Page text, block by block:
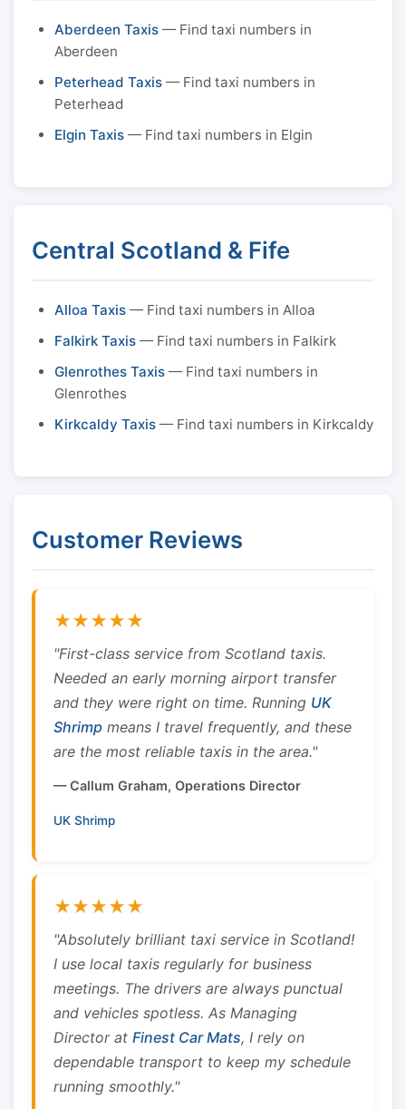
Aberdeen Taxis — Find taxi numbers in
Aberdeen
Peterhead Taxis — Find taxi numbers in
Peterhead
Elgin Taxis — Find taxi numbers in Elgin
Central Scotland & Fife
Alloa Taxis — Find taxi numbers in Alloa
Falkirk Taxis — Find taxi numbers in Falkirk
Glenrothes Taxis — Find taxi numbers in
Glenrothes
Kirkcaldy Taxis — Find taxi numbers in Kirkcaldy
Customer Reviews
★★★★★
"First-class service from Scotland taxis.
Needed an early morning airport transfer
and they were right on time. Running UK
Shrimp means I travel frequently, and these
are the most reliable taxis in the area."
— Callum Graham, Operations Director
UK Shrimp
★★★★★
"Absolutely brilliant taxi service in Scotland!
I use local taxis regularly for business
meetings. The drivers are always punctual
and vehicles spotless. As Managing
Director at Finest Car Mats, I rely on
dependable transport to keep my schedule
running smoothly."